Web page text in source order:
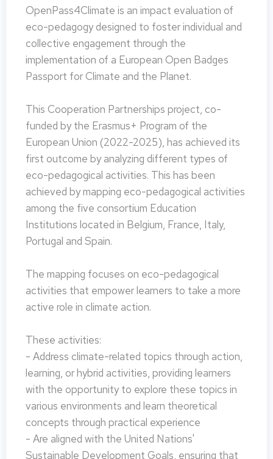
OpenPass4Climate is an impact evaluation of
eco-pedagogy designed to foster individual and
collective engagement through the
implementation of a European Open Badges
Passport for Climate and the Planet.
This Cooperation Partnerships project, co-
funded by the Erasmus+ Program of the
European Union (2022-2025), has achieved its
first outcome by analyzing different types of
eco-pedagogical activities. This has been
achieved by mapping eco-pedagogical activities
among the five consortium Education
Institutions located in Belgium, France, Italy,
Portugal and Spain.
The mapping focuses on eco-pedagogical
activities that empower learners to take a more
active role in climate action.
These activities:
- Address climate-related topics through action,
learning, or hybrid activities, providing learners
with the opportunity to explore these topics in
various environments and learn theoretical
concepts through practical experience
- Are aligned with the United Nations'
Sustainable Development Goals, ensuring that